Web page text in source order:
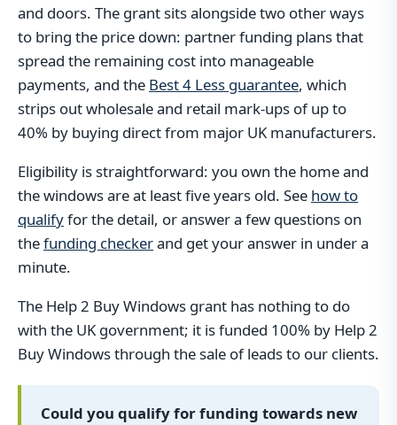
and doors. The grant sits alongside two other ways
to bring the price down: partner funding plans that
spread the remaining cost into manageable
payments, and the Best 4 Less guarantee, which
strips out wholesale and retail mark-ups of up to
40% by buying direct from major UK manufacturers.
Eligibility is straightforward: you own the home and
the windows are at least five years old. See how to
qualifyfor the detail, or answer a few questions on
thefunding checkerand get your answer in under a
minute.
The Help 2 Buy Windows grant has nothing to do
with the UK government; it is funded 100% by Help 2
Buy Windows through the sale of leads to our clients.
Could you qualify for funding towards new